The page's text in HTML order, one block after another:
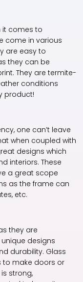
it comes to
come in various
are easy to
they can be
They are termite-
conditions
product!
one can’t leave
when coupled with
designs which
interiors. These
a great scope
as the frame can
etc.
they are
designs
durability. Glass
to make doors or
strong,